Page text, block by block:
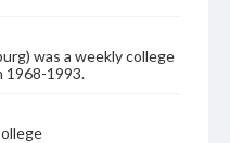
was a weekly college
1968-1993.